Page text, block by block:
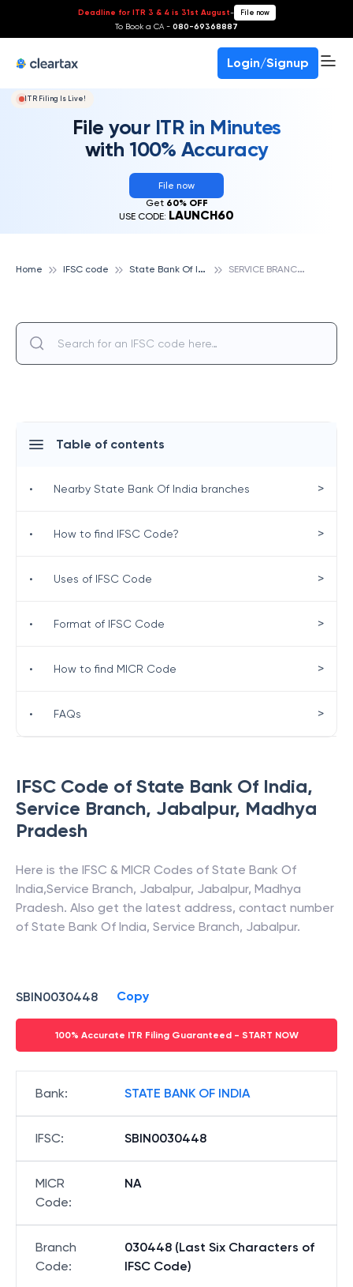
Deadline for ITR 3 & 4 is 31st August- File now
To Book a CA - 080-69368887
Login/Signup
ITR Filing Is Live!
File your ITR in Minutes
with 100% Accuracy
File now
Get 60% OFF
USE CODE: LAUNCH60
Home IFSC code S
tate Bank Of India S
ERVICE BRANCH, JABALPUR, STATE BANK OF INDIA
IFSC Code of State Bank Of India,
Service Branch, Jabalpur, Madhya
Pradesh
Here is the IFSC & MICR Codes of State Bank Of
India,Service Branch, Jabalpur, Jabalpur, Madhya
Pradesh. Also get the latest address, contact number
of State Bank Of India, Service Branch, Jabalpur.
SBIN0030448 Copy
100% Accurate ITR Filing Guaranteed - START NOW
Bank: STATE BANK OF INDIA
IFSC: SBIN0030448
MICR
Code:
NA
Branch
Code:
030448 (Last Six Characters of
IFSC Code)
Table of contents
• Nearby State Bank Of India branches >
• How to find IFSC Code? >
• Uses of IFSC Code >
• Format of IFSC Code >
• How to find MICR Code >
• FAQs >